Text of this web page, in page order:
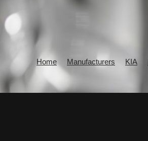
Home Manufacturers KIA